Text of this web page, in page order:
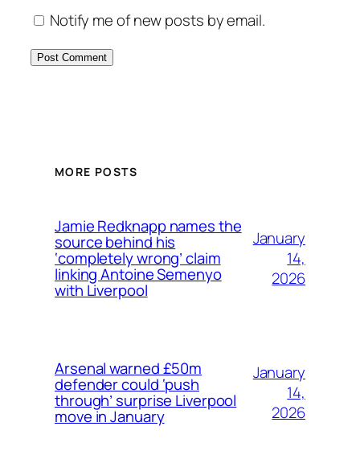
Notify me of new posts by email.
MORE POSTS
Jamie Redknapp names the
source behind his
‘completely wrong’ claim
linking Antoine Semenyo
with Liverpool
January
14,
2026
Arsenal warned £50m
defender could ‘push
through’ surprise Liverpool
move in January
January
14,
2026